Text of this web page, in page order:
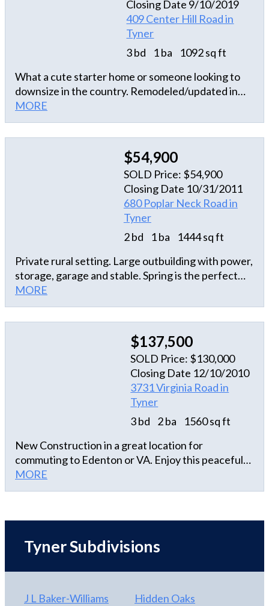
Closing Date 9/10/2019
409 Center Hill Road in
Tyner
3 bd
1 ba
1092 sq ft
What a cute starter home or someone looking to
downsize in the country. Remodeled/updated in
2008.
MORE
$54,900
SOLD Price: $54,900
Closing Date 10/31/2011
680 Poplar Neck Road in
Tyner
2 bd
1 ba
1444 sq ft
Private rural setting. Large outbuilding with power,
storage, garage and stable. Spring is the perfect
time to enjoy the beauty of the flowering shrubs on
this property. Cute home and spacious for a 2
bedroom. Loads of closets in the master bedroom.
Large storage closet too. If you are looking to get
away from it all and have some land this is the home
MORE
$137,500
SOLD Price: $130,000
Closing Date 12/10/2010
3731 Virginia Road in
Tyner
3 bd
2 ba
1560 sq ft
New Construction in a great location for
commuting to Edenton or VA. Enjoy this peaceful
country setting in this priced to sell home.
MORE
Tyner Subdivisions
J L Baker-Williams Hidden Oaks